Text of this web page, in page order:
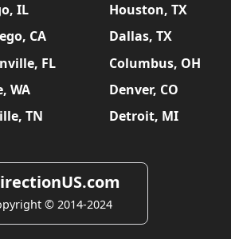
IL Houston, TX
CA Dallas, TX
FL Columbus, OH
WA Denver, CO
TN Detroit, MI
© 2014-2024